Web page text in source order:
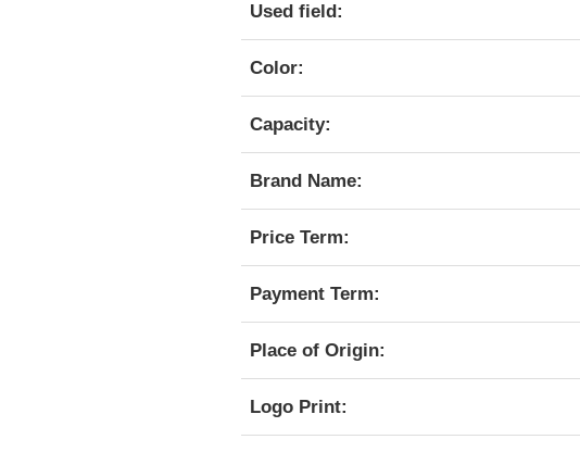
Used field:
Color:
Capacity:
Brand Name:
Price Term:
Payment Term:
Place of Origin:
Logo Print: